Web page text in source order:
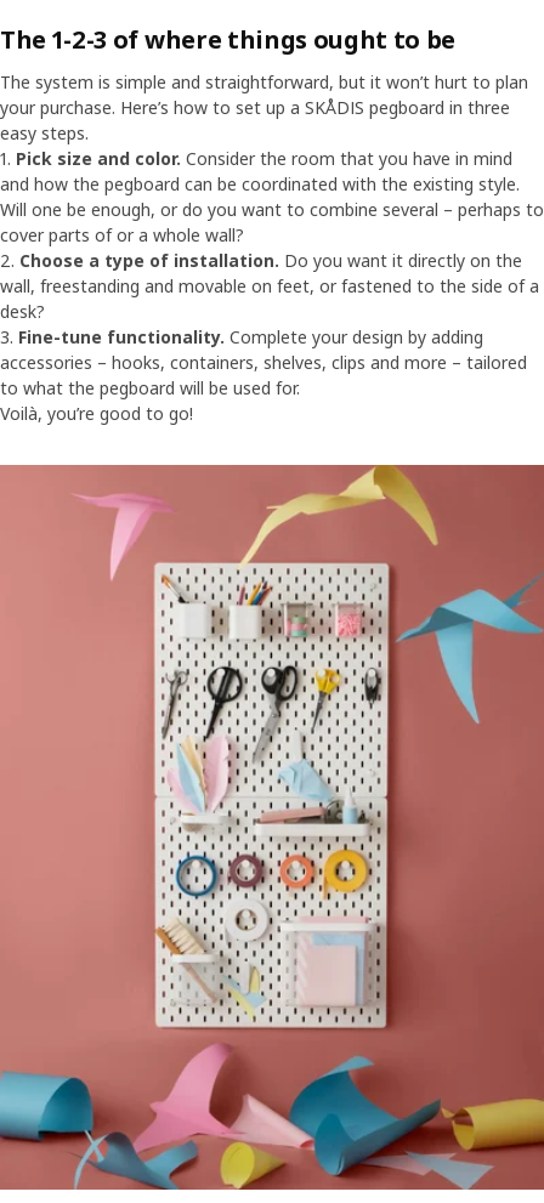
The 1-2-3 of where things ought to be
The system is simple and straightforward, but it won’t hurt to plan
your purchase. Here’s how to set up a SKÅDIS pegboard in three
easy steps.
1. Pick size and color. Consider the room that you have in mind
and how the pegboard can be coordinated with the existing style.
Will one be enough, or do you want to combine several – perhaps to
cover parts of or a whole wall?
2. Choose a type of installation. Do you want it directly on the
wall, freestanding and movable on feet, or fastened to the side of a
desk?
3. Fine-tune functionality. Complete your design by adding
accessories – hooks, containers, shelves, clips and more – tailored
to what the pegboard will be used for.
Voilà, you’re good to go!